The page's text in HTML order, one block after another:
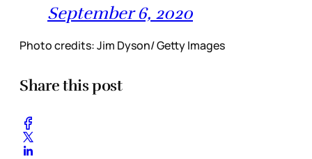
September 6, 2020
Photo credits: Jim Dyson/ Getty Images
Share this post